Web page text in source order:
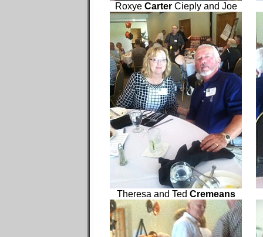
Roxye CarterCieply and Joe
Theresa and Ted Cremeans